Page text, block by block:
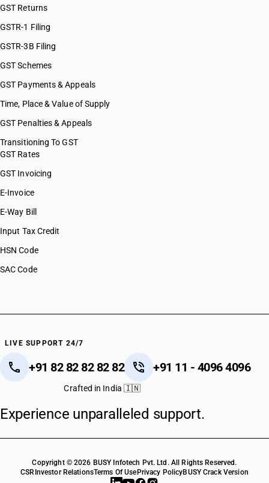
HSN Code 27101969
HSN Code 27101970
HSN Code 27101973
HSN Code 27101974
HSN Code 27101977
HSN Code 27101978
HSN Code 27101979
HSN Code 27101980
HSN Code 27101982
HSN Code 27101983
HSN Code 27101984
HSN Code 27101986
HSN Code 27101987
HSN Code 27101990
HSN Code 27102010
HSN Code 27102020
HSN Code 27102090
HSN Code 27109100
HSN Code 27111100
HSN Code 27111400
HSN Code 27111900
GST Returns
GSTR-1 Filing
GSTR-3B Filing
GST Schemes
GST Payments & Appeals
Time, Place & Value of Supply
GST Penalties & Appeals
Transitioning To GST
GST Rates
GST Invoicing
E-Invoice
E-Way Bill
Input Tax Credit
HSN Code
SAC Code
LIVE SUPPORT 24/7
+91 82 82 82 82 82 +91 11 - 4096 4096
Crafted in India 🇮🇳
Experience unparalleled support.
Copyright © 2026 BUSY Infotech Pvt. Ltd. All Rights Reserved.
CSR Investor RelationsTerms Of Use Privacy PolicyBUSY Crack Version